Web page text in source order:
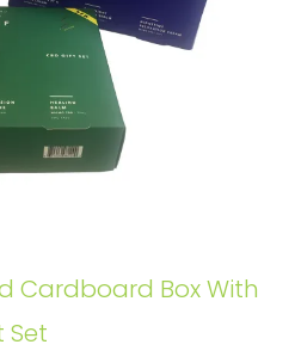
Cardboard Box With
Set